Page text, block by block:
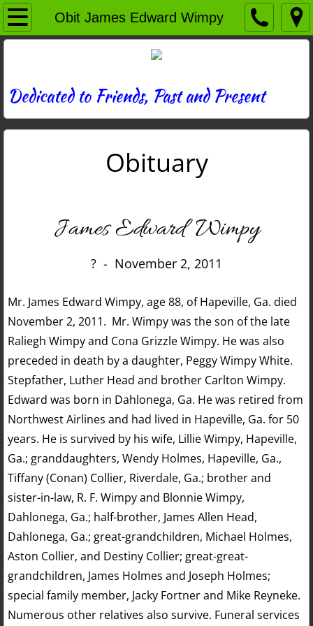
Obit James Edward Wimpy
Home
News
Photos
History
Contact
Dedicated to Friends, Past and Present
Obituary
James Edward Wimpy
? - November 2, 2011
Mr. James Edward Wimpy, age 88, of Hapeville, Ga. died
November 2, 2011. Mr. Wimpy was the son of the late
Raliegh Wimpy and Cona Grizzle Wimpy. He was also
preceded in death by a daughter, Peggy Wimpy White.
Stepfather, Luther Head and brother Carlton Wimpy.
Edward was born in Dahlonega, Ga. He was retired from
Northwest Airlines and had lived in Hapeville, Ga. for 50
years. He is survived by his wife, Lillie Wimpy, Hapeville,
Ga.; granddaughters, Wendy Holmes, Hapeville, Ga.,
Tiffany (Conan) Collier, Riverdale, Ga.; brother and
sister-in-law, R. F. Wimpy and Blonnie Wimpy,
Dahlonega, Ga.; half-brother, James Allen Head,
Dahlonega, Ga.; great-grandchildren, Michael Holmes,
Aston Collier, and Destiny Collier; great-great-
grandchildren, James Holmes and Joseph Holmes;
special family member, Jacky Fortner and Mike Reyneke.
Numerous other relatives also survive. Funeral services